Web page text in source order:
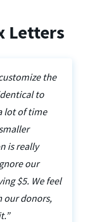
Letters
the
to
lot of time
is really
our
$5. We feel
our donors,